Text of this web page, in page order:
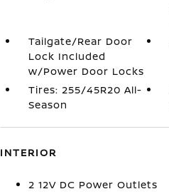
Tailgate/Rear Door
Lock Included
w/Power Door Locks
Tires: 255/45R20 All-
Season
INTERIOR
2 12V DC Power Outlets